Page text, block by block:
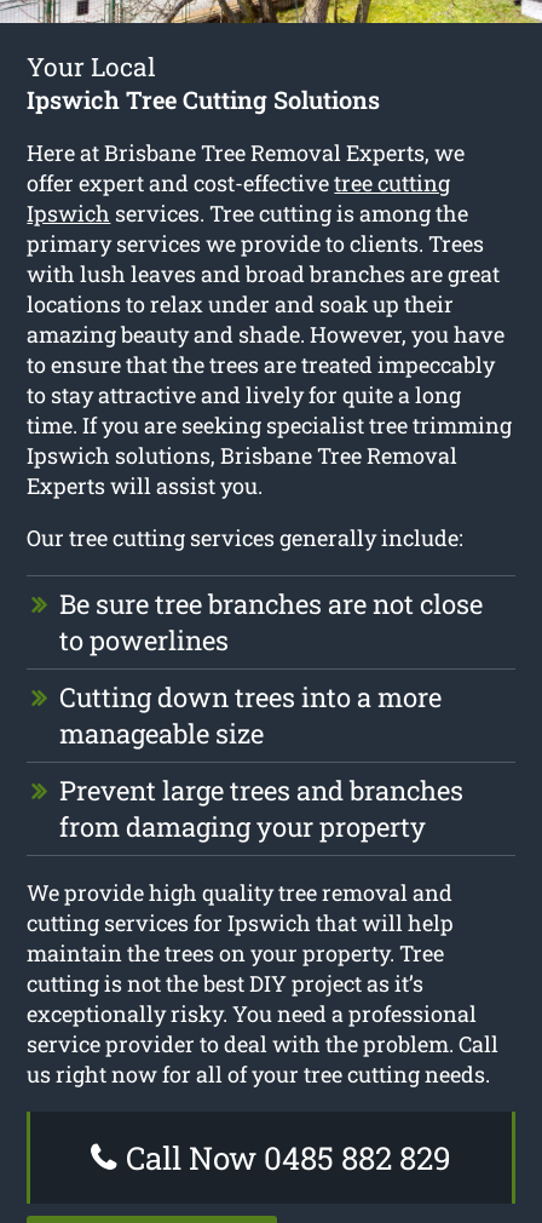
Your Local
Ipswich Tree Cutting Solutions
Here at Brisbane Tree Removal Experts, we
offer expert and cost-effectivetree cutting
Ipswich services. Tree cutting is among the
primary services we provide to clients. Trees
with lush leaves and broad branches are great
locations to relax under and soak up their
amazing beauty and shade. However, you have
to ensure that the trees are treated impeccably
to stay attractive and lively for quite a long
time. If you are seeking specialist tree trimming
Ipswich solutions, Brisbane Tree Removal
Experts will assist you.
Our tree cutting services generally include:
Be sure tree branches are not close
to powerlines
Cutting down trees into a more
manageable size
Prevent large trees and branches
from damaging your property
We provide high quality tree removal and
cutting services for Ipswich that will help
maintain the trees on your property. Tree
cutting is not the best DIY project as it’s
exceptionally risky. You need a professional
service provider to deal with the problem. Call
us right now for all of your tree cutting needs.
Call Now 0485 882 829